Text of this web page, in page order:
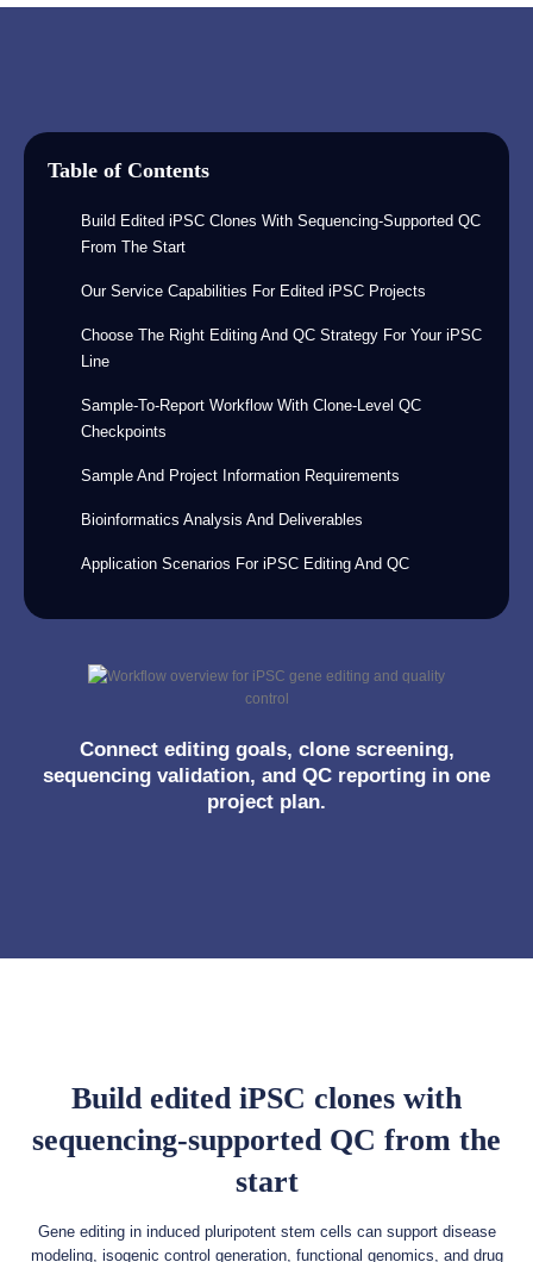
Table of Contents
Build Edited iPSC Clones With Sequencing-Supported QC
From The Start
Our Service Capabilities For Edited iPSC Projects
Choose The Right Editing And QC Strategy For Your iPSC
Line
Sample-To-Report Workflow With Clone-Level QC
Checkpoints
Sample And Project Information Requirements
Bioinformatics Analysis And Deliverables
Application Scenarios For iPSC Editing And QC
Connect editing goals, clone screening,
sequencing validation, and QC reporting in one
project plan.
Build edited iPSC clones with
sequencing-supported QC from the
start
Gene editing in induced pluripotent stem cells can support disease
modeling, isogenic control generation, functional genomics, and drug